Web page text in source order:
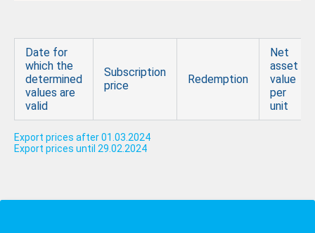
Date for
which the
determined
values are
valid
Subscription
price
Redemption
Net
asset
value
per
unit
Export prices after 01.03.2024
Export prices until 29.02.2024